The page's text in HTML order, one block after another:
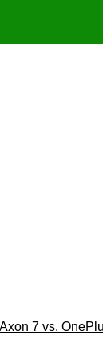
7 vs.